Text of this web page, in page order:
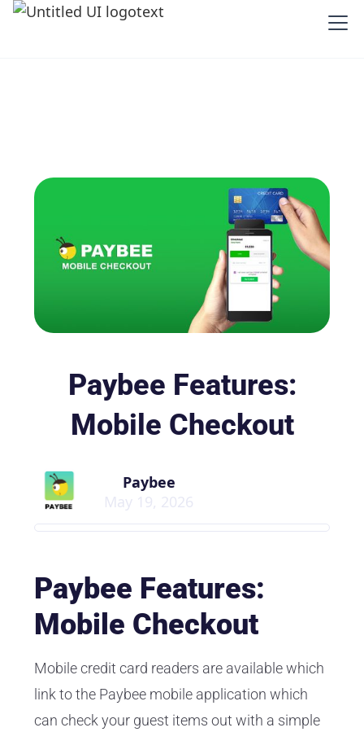
Paybee Features:
Mobile Checkout
Paybee
May 19, 2026
Paybee Features:
Mobile Checkout
Mobile credit card readers are available which
link to the Paybee mobile application which
can check your guest items out with a simple